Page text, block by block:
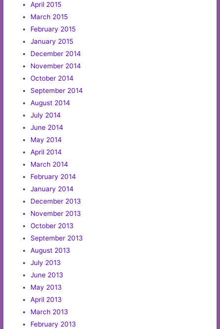
April 2015
March 2015
February 2015
January 2015
December 2014
November 2014
October 2014
September 2014
August 2014
July 2014
June 2014
May 2014
April 2014
March 2014
February 2014
January 2014
December 2013
November 2013
October 2013
September 2013
August 2013
July 2013
June 2013
May 2013
April 2013
March 2013
February 2013